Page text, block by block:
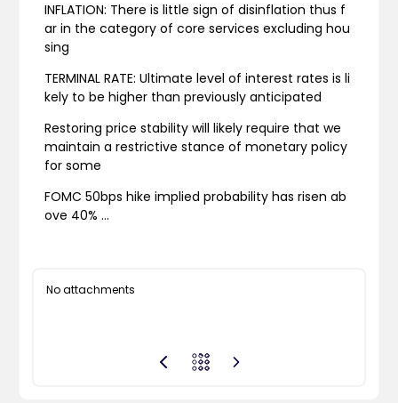
INFLATION: There is little sign of disinflation thus f
ar in the category of core services excluding hou
sing
TERMINAL RATE: Ultimate level of interest rates is li
kely to be higher than previously anticipated
Restoring price stability will likely require that we
maintain a restrictive stance of monetary policy
for some
FOMC 50bps hike implied probability has risen ab
ove 40% …
No attachments